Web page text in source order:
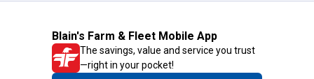
Blain's Farm & Fleet Mobile App
The savings, value and service you trust
—right in your pocket!